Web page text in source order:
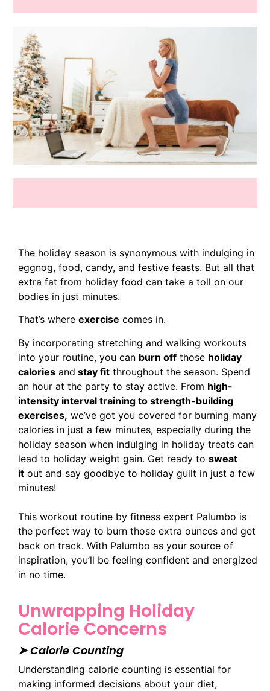
The holiday season is synonymous with indulging in
eggnog, food, candy, and festive feasts. But all that
extra fat from holiday food can take a toll on our
bodies in just minutes.
That’s where exercise comes in.
By incorporating stretching and walking workouts
into your routine, you can burn off those holiday
calories and stay fit throughout the season. Spend
an hour at the party to stay active. From high-
intensity interval training to strength-building
exercises, we’ve got you covered for burning many
calories in just a few minutes, especially during the
holiday season when indulging in holiday treats can
lead to holiday weight gain. Get ready to sweat
it out and say goodbye to holiday guilt in just a few
minutes!
This workout routine by fitness expert Palumbo is
the perfect way to burn those extra ounces and get
back on track. With Palumbo as your source of
inspiration, you’ll be feeling confident and energized
in no time.
Unwrapping Holiday
Calorie Concerns
➤ Calorie Counting
Understanding calorie counting is essential for
making informed decisions about your diet,